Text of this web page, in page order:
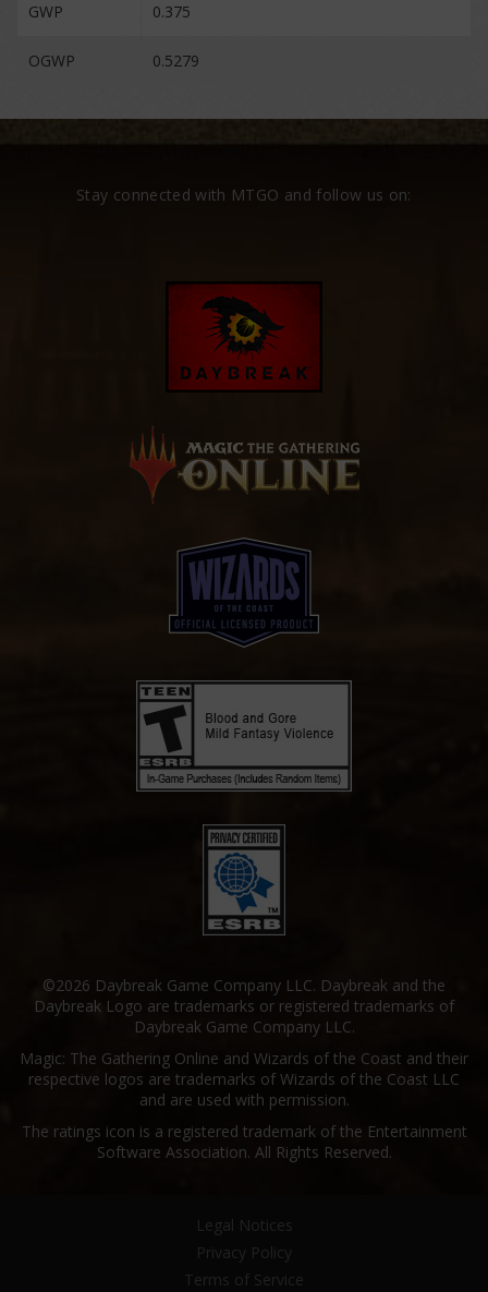
GWP 0.375
OGWP 0.5279
Stay connected with MTGO and follow us on:
©2026 Daybreak Game Company LLC. Daybreak and the
Daybreak Logo are trademarks or registered trademarks of
Daybreak Game Company LLC.
Magic: The Gathering Online and Wizards of the Coast and their
respective logos are trademarks of Wizards of the Coast LLC
and are used with permission.
The ratings icon is a registered trademark of the Entertainment
Software Association. All Rights Reserved.
Legal Notices
Privacy Policy
Terms of Service